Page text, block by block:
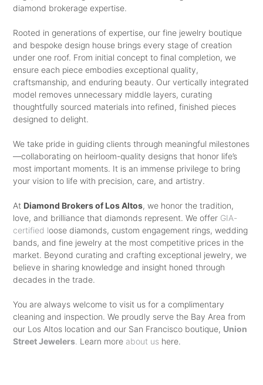
PARTNER’S PERSONALITY. TO
SHOWCASE YOUR LOVE IN THE
BEST POSSIBLE WAY, START WITH
CHOOSING THE RIGHT METAL –
PLATINUM, GOLD, OR WHITE GOLD –
AND THEN CHOOSE A SETTING,
AMPLIFY THE BEAUTY OF YOUR
PARTNER IN AN IMPECCABLE WAY.
ISN’T DIFFICULT EITHER
MEN OFTEN GET CONFUSED WHEN
ASKED ABOUT THEIR OPINION ON
WEDDING BANDS. SOME CHOOSE A
FOR ADIAMOND WEDDING BAND–
POSSIBLY EVEN MATCHING THEIR
BRIDE’S. THERE IS NO RIGHT OR
YOUR WOMAN LOVES TO WEAR
AND WHAT METAL IS SHE
COMFORTABLE CARRYING? AND IF
YOU HAVE BEEN TOGETHER FOR A
FEW YEARS NOW, YOU WOULD
HAVE ALREADY GIFTED HER A FEW
RINGS OR VISITED JEWELER’S
STORES WITH HER. SO, THAT WON’T
BE A PROBLEM. THERE ARE
SEVERAL STORES THAT STOCK
WOMEN’S ANTIQUE ENGAGEMENT
RINGSTO CONTEMPORARY
DESIGNER ONES THAT WILL MAKE
HER SAY YES IN A JIFFY. SO GO
ONE FOR YOUR PARTNER AND
SWEEP HER OFF HER FEET.
diamond brokerage expertise.
Rooted in generations of expertise, our fine jewelry boutique
and bespoke design house brings every stage of creation
under one roof. From initial concept to final completion, we
ensure each piece embodies exceptional quality,
craftsmanship, and enduring beauty. Our vertically integrated
model removes unnecessary middle layers, curating
thoughtfully sourced materials into refined, finished pieces
designed to delight.
We take pride in guiding clients through meaningful milestones
—collaborating on heirloom-quality designs that honor life’s
most important moments. It is an immense privilege to bring
your vision to life with precision, care, and artistry.
At Diamond Brokers of Los Altos, we honor the tradition,
love, and brilliance that diamonds represent. We offer GIA-
certified loose diamonds, custom engagement rings, wedding
bands, and fine jewelry at the most competitive prices in the
market. Beyond curating and crafting exceptional jewelry, we
believe in sharing knowledge and insight honed through
decades in the trade.
You are always welcome to visit us for a complimentary
cleaning and inspection. We proudly serve the Bay Area from
our Los Altos location and our San Francisco boutique, Union
Street Jewelers Learn more about us here.